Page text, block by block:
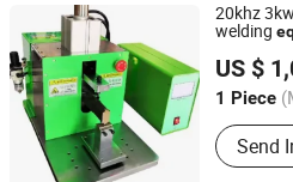
20khz
welding
US $
1 Piece
Power
Send
Hunan Gonoava Instrument Co
Hunan, China Since